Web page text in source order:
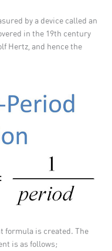
by a device called an
in the 19th century
Hertz, and hence the
formula is created. The
is as follows;